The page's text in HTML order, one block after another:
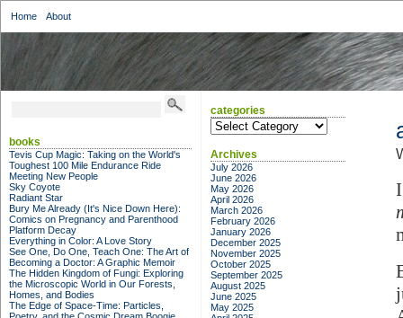
Home About
books
Tevis Cup Magic: Taking on the World's
Toughest 100 Mile Endurance Ride
Meeting New People
Sky Coyote
Radiant Star
Bury Me Already (It's Nice Down Here):
Comics on Pregnancy and Parenthood
Platform Decay
Everything in Color: A Love Story
See One, Do One, Teach One: The Art of
Becoming a Doctor: A Graphic Memoir
The Hidden Kingdom of Fungi: Exploring
the Microscopic World in Our Forests,
Homes, and Bodies
The Edge of Space-Time: Particles,
categories
categories
Archives
July 2026
June 2026
May 2026
April 2026
March 2026
February 2026
January 2026
December 2025
November 2025
October 2025
September 2025
August 2025
June 2025
May 2025